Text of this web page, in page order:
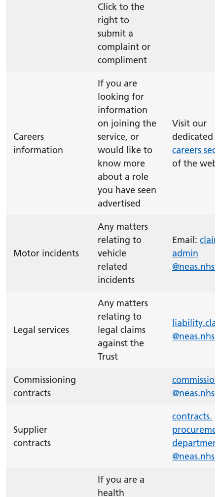
Click to the
right to
submit a
complaint or
compliment
Careers
information
If you are
looking for
information
on joining the
service, or
would like to
know more
about a role
you have seen
advertised
Visit our
dedicated
careers
of the
Motor incidents
Any matters
relating to
vehicle
related
incidents
Email:
admin
Legal services
Any matters
relating to
legal claims
against the
Trust
liability.
Commissioning
contracts
Supplier
contracts
contracts.
department
If you are a
health